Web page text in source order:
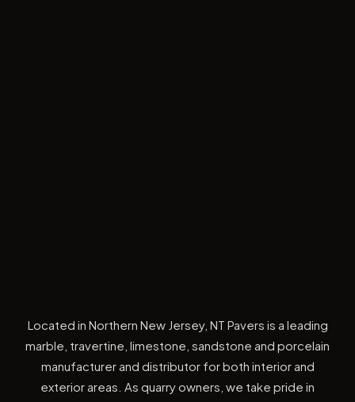
Located in Northern New Jersey, NT Pavers is a leading
marble, travertine, limestone, sandstone and porcelain
manufacturer and distributor for both interior and
exterior areas. As quarry owners, we take pride in